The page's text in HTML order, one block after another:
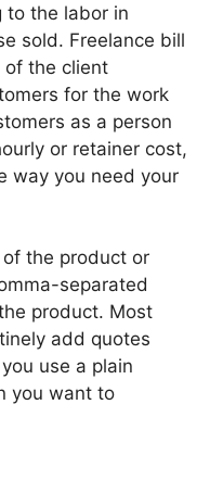
to the labor in
sold. Freelance bill
of the client
for the work
as a person
or retainer cost,
way you need your
the product or
separated
product. Most
add quotes
use a plain
you want to